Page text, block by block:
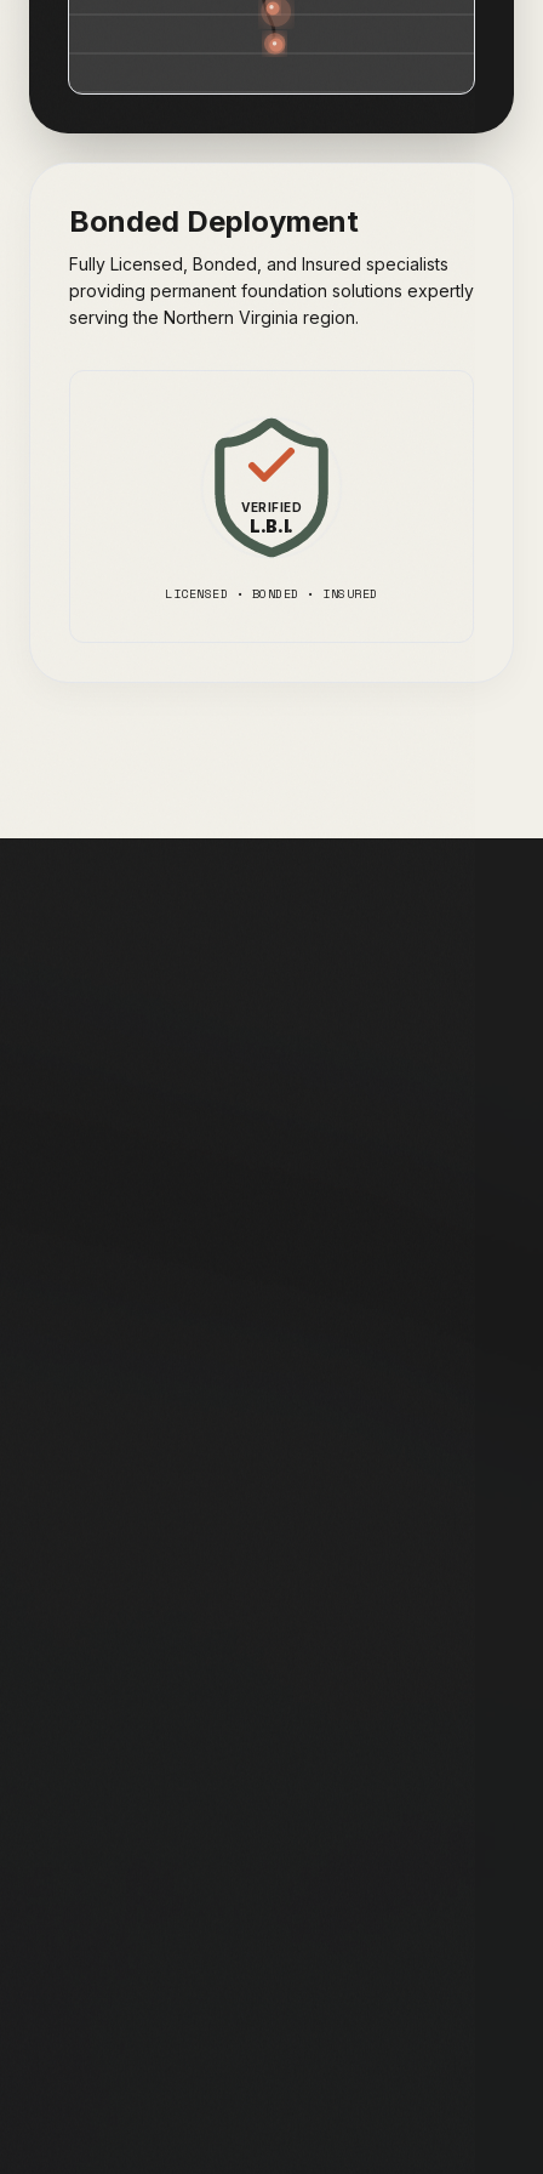
Bonded Deployment
Fully Licensed, Bonded, and Insured specialists
providing permanent foundation solutions expertly
serving the Northern Virginia region.
VERIFIED
L.B.I.
LICENSED • BONDED • INSURED